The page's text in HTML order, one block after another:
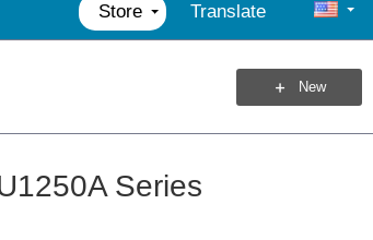
Store Translate
New
Series